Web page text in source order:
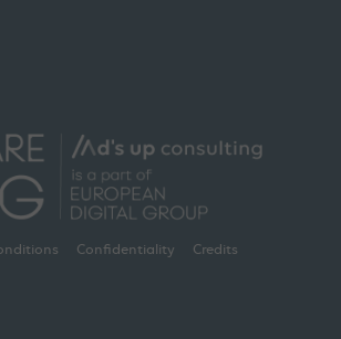
Confidentiality Credits